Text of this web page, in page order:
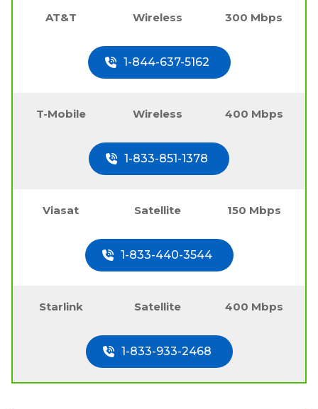
AT&T Wireless 300 Mbps
1-844-637-5162
T-Mobile Wireless 400 Mbps
1-833-851-1378
Viasat Satellite 150 Mbps
1-833-440-3544
Starlink Satellite 400 Mbps
1-833-933-2468